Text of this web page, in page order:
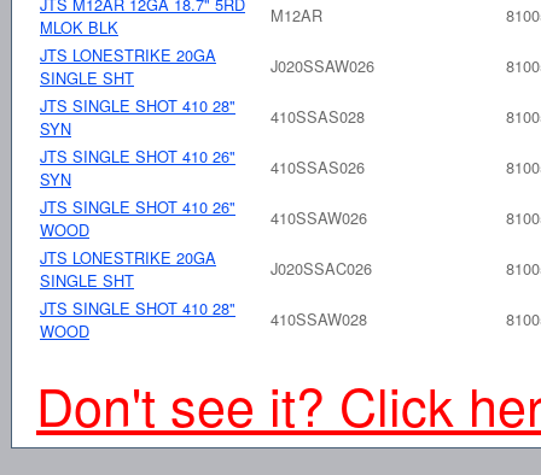
JTS M12AR 12GA 18.7" 5RD
MLOK BLK
M12AR
JTS LONESTRIKE 20GA
SINGLE SHT
J020SSAW026
JTS SINGLE SHOT 410 28"
SYN
410SSAS028
JTS SINGLE SHOT 410 26"
SYN
410SSAS026
JTS SINGLE SHOT 410 26"
WOOD
410SSAW026
JTS LONESTRIKE 20GA
SINGLE SHT
J020SSAC026
JTS SINGLE SHOT 410 28"
WOOD
410SSAW028
Don't see it? Click